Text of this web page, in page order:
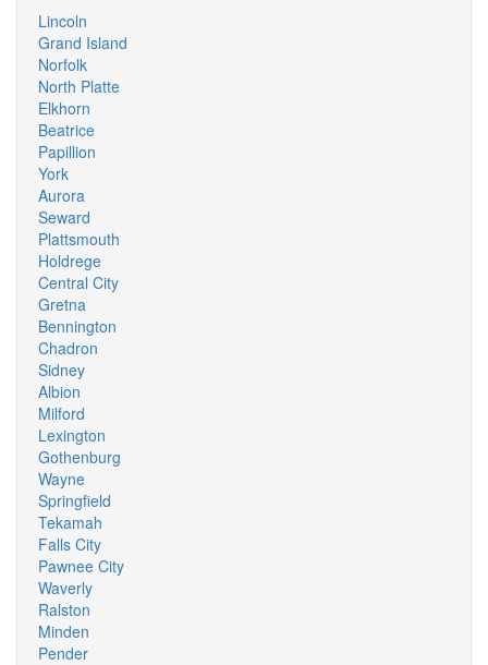
Lincoln
Grand Island
Norfolk
North Platte
Elkhorn
Beatrice
Papillion
York
Aurora
Seward
Plattsmouth
Holdrege
Central City
Gretna
Bennington
Chadron
Sidney
Albion
Milford
Lexington
Gothenburg
Wayne
Springfield
Tekamah
Falls City
Pawnee City
Waverly
Ralston
Minden
Pender